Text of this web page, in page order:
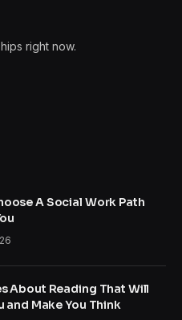
right now.
A Social Work Path
About Reading That Will
and Make You Think